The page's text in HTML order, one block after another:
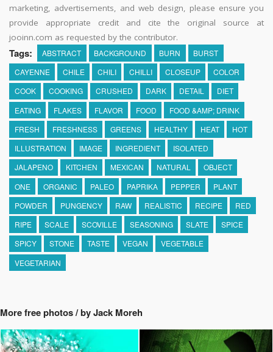
marketing, advertisements, and web design, please ensure you
provide appropriate credit and cite the original source at
jooinn.com as requested by the contributor.
Tags: ABSTRACT BACKGROUND BURN
BURST
CAYENNE
CHILE CHILI CHILLI CLOSEUP
COLOR
COOK
COOKING CRUSHED DARK DETAIL
DIET
EATING
FLAKES FLAVOR FOOD
FOOD &AMP; DRINK
FRESH
FRESHNESS GREENS HEALTHY HEAT
HOT
ILLUSTRATION
IMAGE INGREDIENT
ISOLATED
JALAPENO
KITCHEN MEXICAN NATURAL
OBJECT
ONE
ORGANIC PALEO PAPRIKA PEPPER
PLANT
POWDER
PUNGENCY RAW REALISTIC RECIPE
RED
RIPE
SCALE SCOVILLE SEASONING SLATE
SPICE
SPICY
STONE TASTE VEGAN
VEGETABLE
VEGETARIAN
More free photos / by Jack Moreh